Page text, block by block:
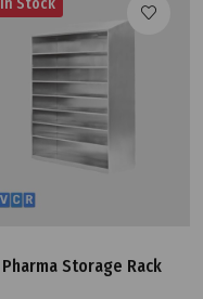
In Stock
Pharma Storage Rack